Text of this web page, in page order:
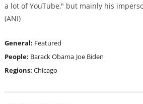
a lot of YouTube," but mainly his
(ANI)
General: Featured
People: Barack Obama Joe Biden
Regions: Chicago